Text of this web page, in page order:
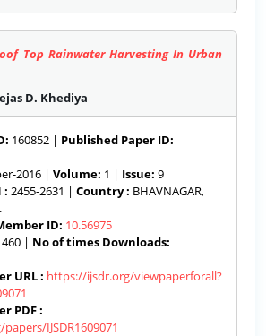
Top Rainwater Harvesting In Urban
D. Khediya
160852 | Published Paper ID:
2016 | Volume: 1 | Issue: 9
: 2455-2631 | Country : BHAVNAGAR,
ID: 10.56975
| No of times Downloads:
URL : https://ijsdr.org/viewpaperforall?
PDF :
IJSDR1609071